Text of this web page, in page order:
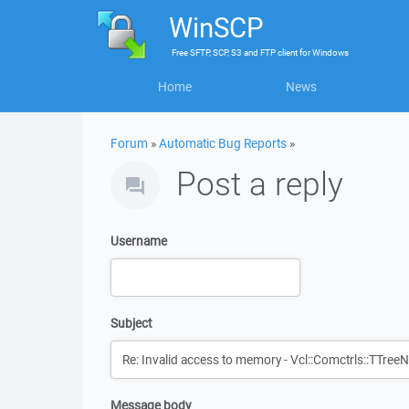
WinSCP
FreeSFTP, SCP, S3 and FTP clientforWindows
Home News
Forum »Automatic Bug Reports »
Post a reply
Username
Subject
Message body